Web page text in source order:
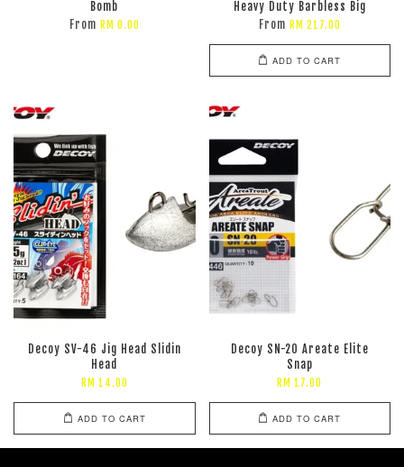
Bomb
From RM 0.00
Heavy Duty Barbless Big
From RM 217.00
ADD TO CART
Decoy SV-46 Jig Head Slidin
Head
RM 14.00
ADD TO CART
Decoy SN-20 Areate Elite
Snap
RM 17.00
ADD TO CART